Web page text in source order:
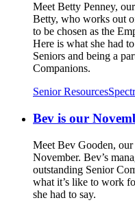
Meet Betty Penney,
Betty, who works out
to be chosen as the
Here is what she had
Seniors and being a
Companions.
Senior Resources
Bev is our
Meet Bev Gooden,
November. Bev’s
outstanding Senior
what it’s like to work
she had to say.